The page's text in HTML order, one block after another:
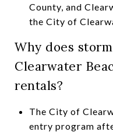
County, and
the City of
Why does
Clearwater
rentals?
The City of
entry program